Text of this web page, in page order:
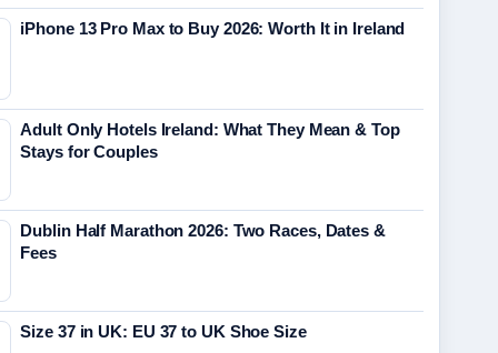
iPhone 13 Pro Max to Buy 2026: Worth It in Ireland
Adult Only Hotels Ireland: What They Mean & Top
Stays for Couples
Dublin Half Marathon 2026: Two Races, Dates &
Fees
Size 37 in UK: EU 37 to UK Shoe Size